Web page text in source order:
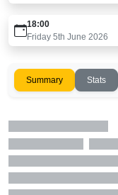
18:00
Friday 5th June 2026
Summary Stats